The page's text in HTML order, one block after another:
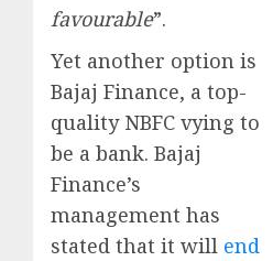
favourable”.
Yet another option is
Bajaj Finance, a top-
quality NBFC vying to
be a bank. Bajaj
Finance’s
management has
stated that it will end